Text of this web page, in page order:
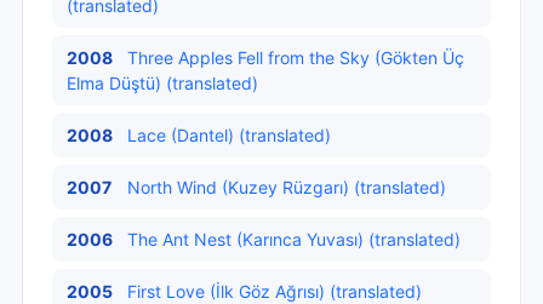
(translated)
2008
Three Apples Fell from the Sky (Gökten Üç
Elma Düştü) (translated)
2008 Lace (Dantel) (translated)
2007 North Wind (Kuzey Rüzgarı) (translated)
2006 The Ant Nest (Karınca Yuvası) (translated)
2005 First Love (İlk Göz Ağrısı) (translated)